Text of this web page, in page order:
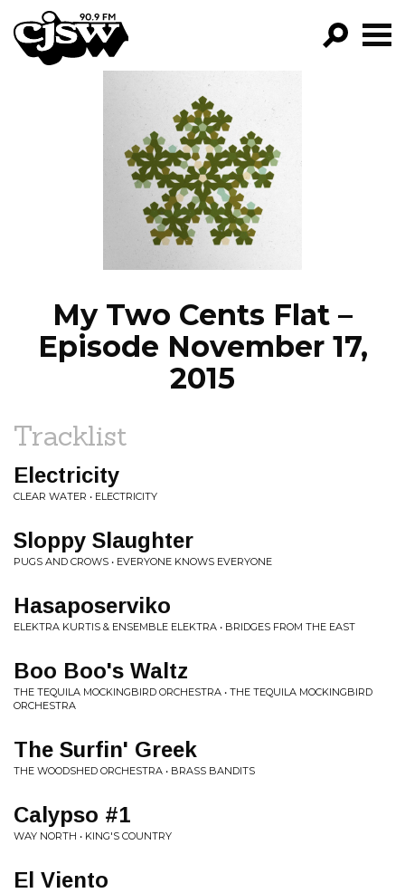
CJSW
FILTER BY:
PROGRAMS
EPISODES
NEWS
My Two Cents Flat –
Episode November 17,
2015
Tracklist
Electricity
CLEAR WATER • ELECTRICITY
Sloppy Slaughter
PUGS AND CROWS • EVERYONE KNOWS EVERYONE
Hasaposerviko
ELEKTRA KURTIS & ENSEMBLE ELEKTRA • BRIDGES FROM THE EAST
Boo Boo's Waltz
THE TEQUILA MOCKINGBIRD ORCHESTRA • THE TEQUILA MOCKINGBIRD
ORCHESTRA
The Surfin' Greek
THE WOODSHED ORCHESTRA • BRASS BANDITS
Calypso #1
WAY NORTH • KING'S COUNTRY
El Viento